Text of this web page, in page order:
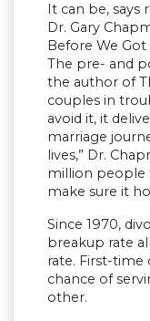
It can be,
Dr. Gary
Before We
The pre- and
the author of
couples in
avoid it, it
marriage
lives,” Dr.
million people
make sure it
Since 1970,
breakup rate
rate. First-time
chance of
other.